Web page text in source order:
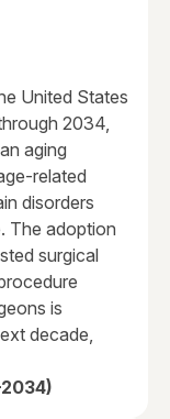
United States
2034,
aging
related
disorders
The adoption
surgical
is
decade,